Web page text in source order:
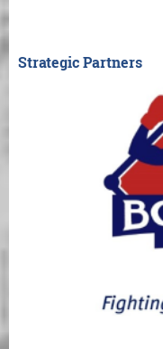
Strategic Partners